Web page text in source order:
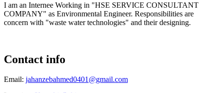
I am an Internee Working in "HSE SERVICE CONSULTANT
COMPANY" as Environmental Engineer. Responsibilities are
concern with "waste water technologies" and their designing.
Contact info
Email: jahanzebahmed0401@gmail.com